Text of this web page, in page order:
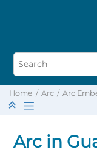
Home Arc Arc
Arc in